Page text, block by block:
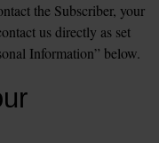
the Subscriber, your
us directly as set